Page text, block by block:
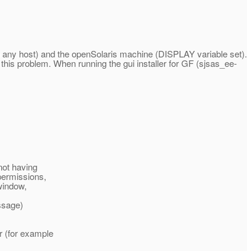
host) and the openSolaris machine (DISPLAY variable set).
problem. When running the gui installer for GF (sjsas_ee-
having
(for example